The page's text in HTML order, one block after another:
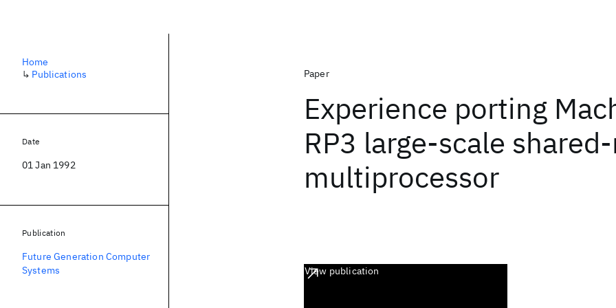
Paper
Experience porting
RP3 large-scale
multiprocessor
View publication
Home
↳ Publications
Date
01 Jan 1992
Publication
Future Generation Computer
Systems